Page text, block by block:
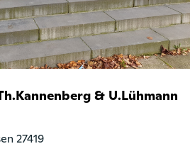
& U.Lühmann
27419